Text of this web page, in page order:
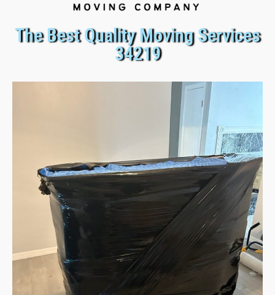
The Best Quality Moving Services
34219